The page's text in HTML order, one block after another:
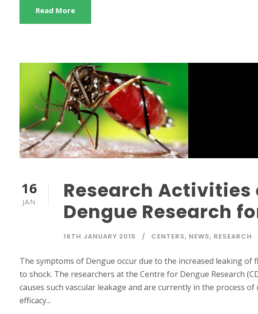
Read More
16
JAN
Research Activities
Dengue Research
16TH JANUARY 2015 CENTERS, NEWS, RESEARCH
The symptoms of Dengue occur due to the increased leaking of
to shock. The researchers at the Centre for Dengue Research
causes such vascular leakage and are currently in the process
efficacy...